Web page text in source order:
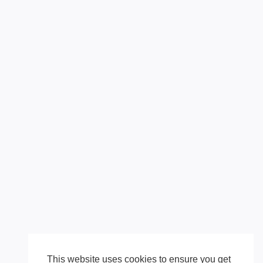
This website uses cookies to ensure you get